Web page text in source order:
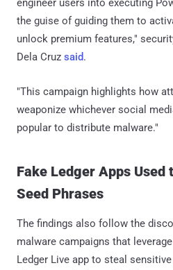
engineer users into executing
the guise of guiding them to
unlock premium features,"
Dela Cruz said.
"This campaign highlights how
weaponize whichever social
popular to distribute malware."
Fake Ledger Apps Used
Seed Phrases
The findings also follow the
malware campaigns that
Ledger Live app to steal